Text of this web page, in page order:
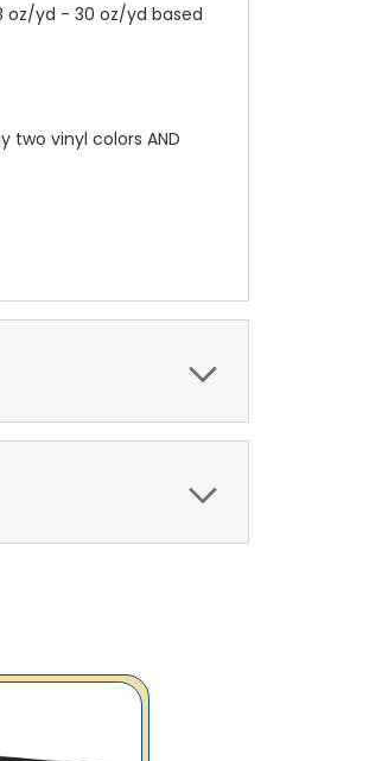
oz/yd - 30 oz/yd based
two vinyl colors AND